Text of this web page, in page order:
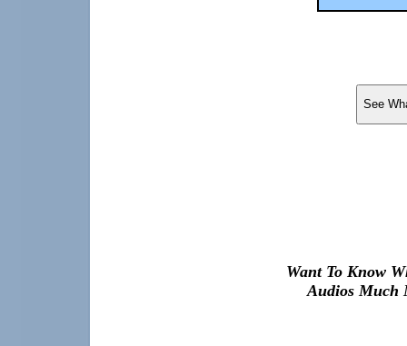
Want To Know
Audios Much